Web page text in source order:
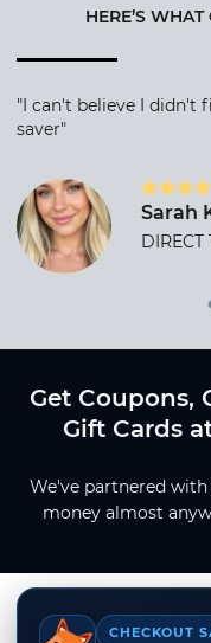
HERE’S
"I can't believe I didn't
saver"
Sarah
DIRECT
Get Coupons,
Gift Cards
We've partnered
money almost
CHECKOUT